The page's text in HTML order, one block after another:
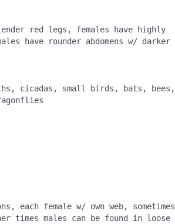
red legs, females have highly
have rounder abdomens w/ darker
cicadas, small birds, bats, bees,
each female w/ own web, sometimes
times males can be found in loose